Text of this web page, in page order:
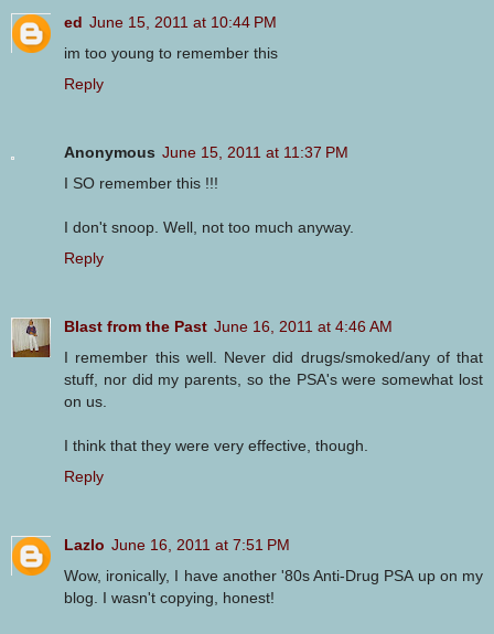
ed June 15, 2011 at 10:44 PM
im too young to remember this
Reply
Anonymous June 15, 2011 at 11:37 PM
I SO remember this !!!
I don't snoop. Well, not too much anyway.
Reply
Blast from the Past June 16, 2011 at 4:46 AM
I remember this well. Never did drugs/smoked/any of that
stuff, nor did my parents, so the PSA's were somewhat lost
on us.
I think that they were very effective, though.
Reply
Lazlo June 16, 2011 at 7:51 PM
Wow, ironically, I have another '80s Anti-Drug PSA up on my
blog. I wasn't copying, honest!